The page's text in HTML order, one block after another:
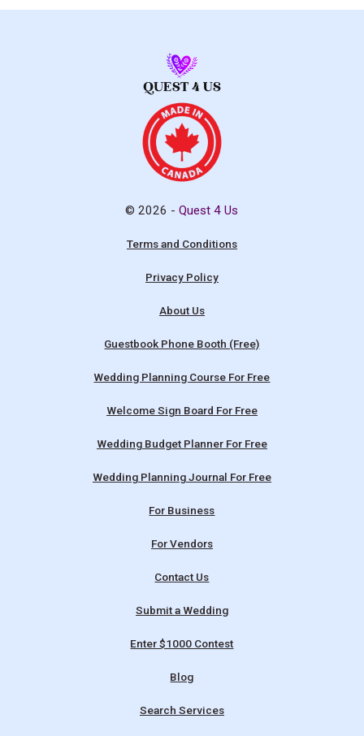
© 2026 -Quest 4 Us
Terms and Conditions
Privacy Policy
About Us
Guestbook Phone Booth (Free)
Wedding Planning Course For Free
Welcome Sign Board For Free
Wedding Budget Planner For Free
Wedding Planning Journal For Free
For Business
For Vendors
Contact Us
Submit a Wedding
Enter $1000 Contest
Blog
Search Services